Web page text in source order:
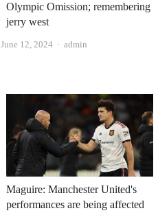
Olympic Omission; remembering
jerry west
June 12, 2024 Author
admin
Maguire: Manchester United's
performances are being affected